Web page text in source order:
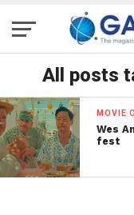
All posts
MOVIE
Wes
fest